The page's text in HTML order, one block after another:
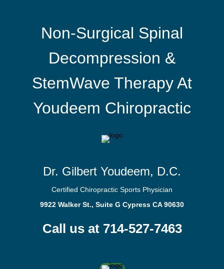
Non-Surgical Spinal
Decompression &
StemWave Therapy At
Youdeem Chiropractic
Dr. Gilbert Youdeem, D.C.
Certified Chiropractic Sports Physician
9922 Walker St., Suite G Cypress CA 90630
Call us at 714-527-7463